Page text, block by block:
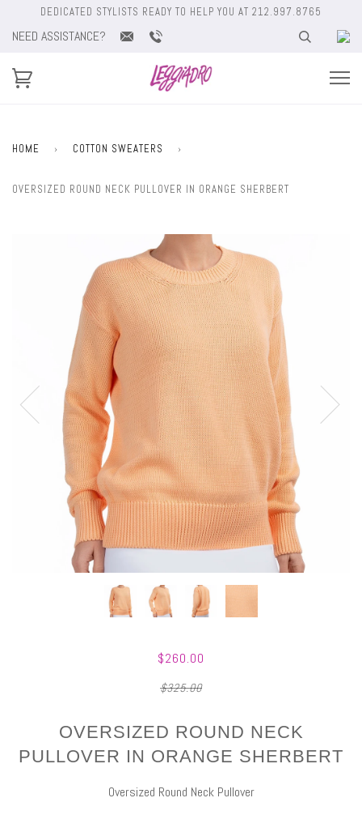
DEDICATED STYLISTS READY TO HELP YOU AT 212.997.8765
NEED ASSISTANCE?
HOME › COTTON SWEATERS ›
OVERSIZED ROUND NECK PULLOVER IN ORANGE SHERBERT
$260.00
$325.00
OVERSIZED ROUND NECK
PULLOVER IN ORANGE SHERBERT
Oversized Round Neck Pullover